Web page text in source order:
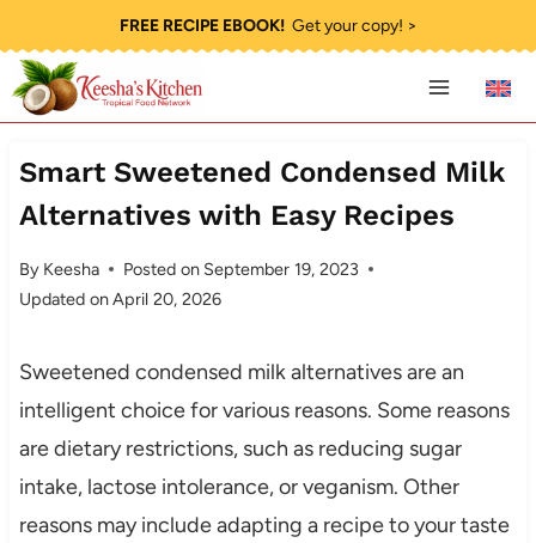
to
content
FREE RECIPE EBOOK!Get your copy! >
Smart Sweetened Condensed Milk
Alternatives with Easy Recipes
By Keesha Posted on September 19, 2023
Updated onApril 20, 2026
Sweetened condensed milk alternatives are an
intelligent choice for various reasons. Some reasons
are dietary restrictions, such as reducing sugar
intake, lactose intolerance, or veganism. Other
reasons may include adapting a recipe to your taste